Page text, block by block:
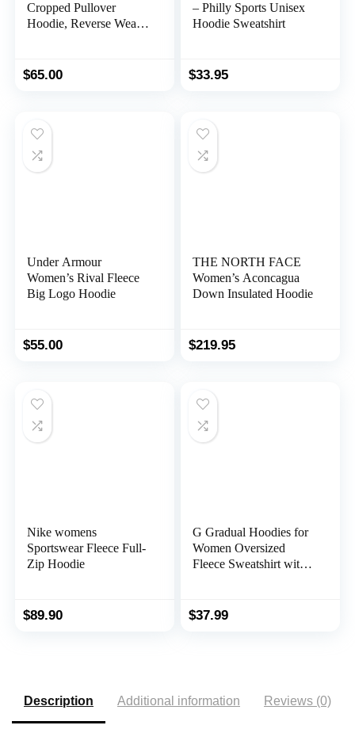
Cropped Pullover
Hoodie, Reverse Weave
Cropped Hoodies for
$65.00
– Philly Sports Unisex
Hoodie Sweatshirt
$33.95
Under Armour
Women’s Rival Fleece
Big Logo Hoodie
$55.00
THE NORTH FACE
Women’s Aconcagua
Down Insulated Hoodie
$219.95
Nike womens
Sportswear Fleece Full-
Zip Hoodie
$89.90
G Gradual Hoodies for
Women Oversized
Fleece Sweatshirt with
Pullover
$37.99
Description Additional information Reviews (0)